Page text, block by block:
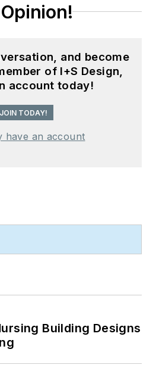
and become
of I+S Design,
account today!
JOIN TODAY!
have an account
Building Designs